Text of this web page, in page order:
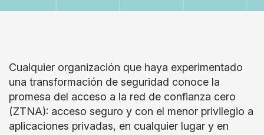
Cualquier organización que haya experimentado
una transformación de seguridad conoce la
promesa del acceso a la red de confianza cero
(ZTNA): acceso seguro y con el menor privilegio a
aplicaciones privadas, en cualquier lugar y en